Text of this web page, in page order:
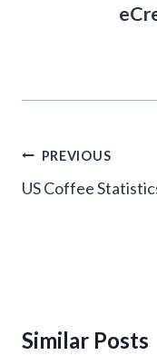
Post
navigation
PREVIOUS
US Coffee
Similar Posts